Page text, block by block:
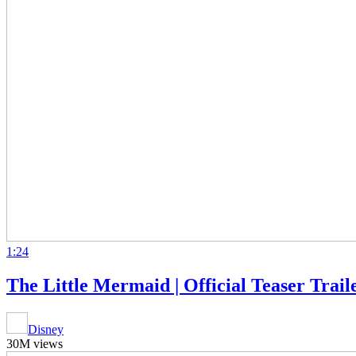
1:24
The Little Mermaid | Official Teaser
Disney
30M views